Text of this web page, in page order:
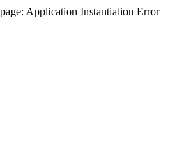
Application Instantiation Error